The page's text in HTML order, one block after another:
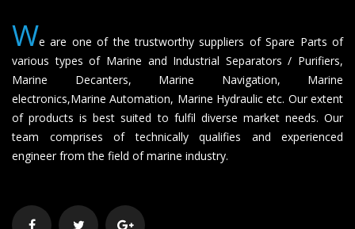
We are one of the trustworthy suppliers of Spare Parts of
various types of Marine and Industrial Separators / Purifiers,
Marine Decanters, Marine Navigation, Marine
electronics,Marine Automation, Marine Hydraulic etc. Our extent
of products is best suited to fulfil diverse market needs. Our
team comprises of technically qualifies and experienced
engineer from the field of marine industry.